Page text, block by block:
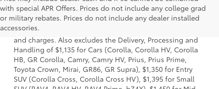
with special APR Offers. Prices do not include any college grad
or military rebates. Prices do not include any dealer installed
accessories.
1 * Starting MSRP is the lowest Base MSRP for the series of
a model and excludes manufacturer, distributor and
dealer options, taxes, title and license and dealer fees
and charges. Also excludes the Delivery, Processing and
Handling of $1,135 for Cars (Corolla, Corolla HV, Corolla
HB, GR Corolla, Camry, Camry HV, Prius, Prius Prime,
Toyota Crown, Mirai, GR86, GR Supra), $1,350 for Entry
SUV (Corolla Cross, Corolla Cross HV), $1,395 for Small